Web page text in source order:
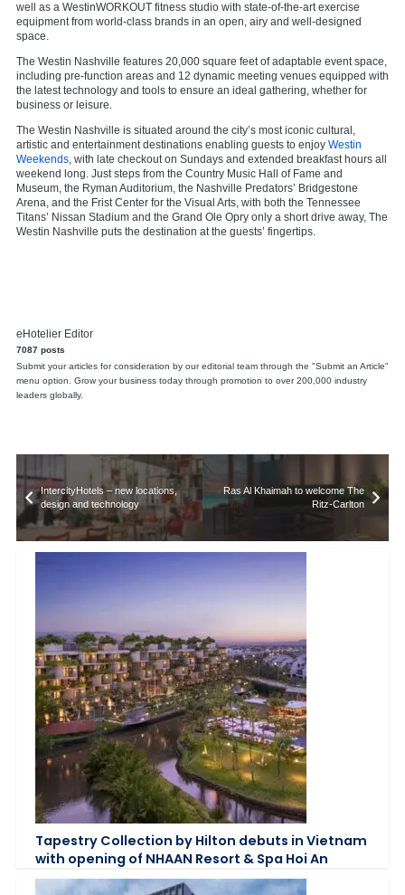
well as a WestinWORKOUT fitness studio with state-of-the-art exercise
equipment from world-class brands in an open, airy and well-designed
space.
The Westin Nashville features 20,000 square feet of adaptable event space,
including pre-function areas and 12 dynamic meeting venues equipped with
the latest technology and tools to ensure an ideal gathering, whether for
business or leisure.
The Westin Nashville is situated around the city’s most iconic cultural,
artistic and entertainment destinations enabling guests to enjoy Westin
Weekends, with late checkout on Sundays and extended breakfast hours all
weekend long. Just steps from the Country Music Hall of Fame and
Museum, the Ryman Auditorium, the Nashville Predators’ Bridgestone
Arena, and the Frist Center for the Visual Arts, with both the Tennessee
Titans’ Nissan Stadium and the Grand Ole Opry only a short drive away, The
Westin Nashville puts the destination at the guests’ fingertips.
eHotelier Editor
7087 posts
Submit your articles for consideration by our editorial team through the "Submit an Article"
menu option. Grow your business today through promotion to over 200,000 industry
leaders globally.
IntercityHotels – new locations,
design and technology
Ras Al Khaimah to welcome The
Ritz-Carlton
Tapestry Collection by Hilton debuts in Vietnam
with opening of NHAAN Resort & Spa Hoi An